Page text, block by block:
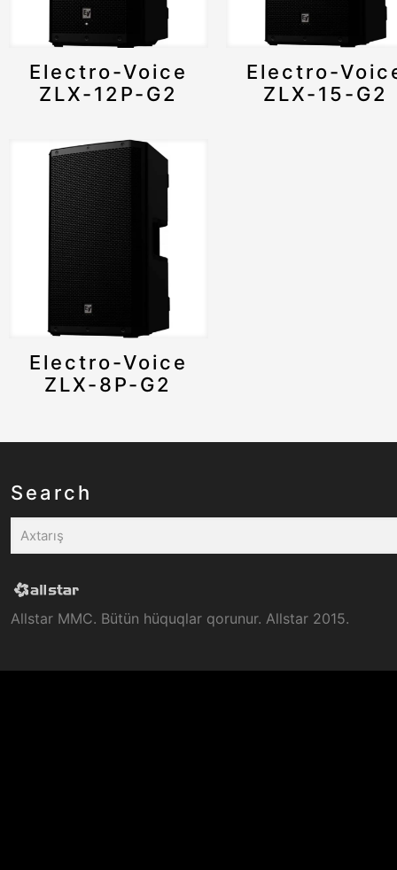
Electro-Voice
ZLX-12P-G2
Electro-
ZLX-15-G2
Electro-Voice
ZLX-8P-G2
Search
Allstar MMC. Bütün hüquqlar qorunur. Allstar 2015.